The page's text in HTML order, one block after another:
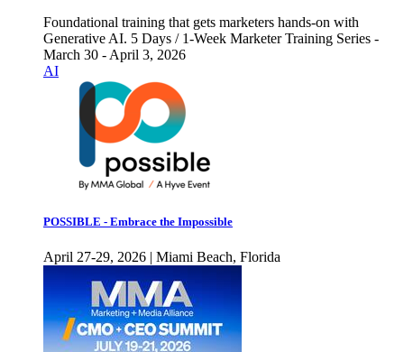
Foundational training that gets marketers hands-on with
Generative AI. 5 Days / 1-Week Marketer Training Series -
March 30 - April 3, 2026
AI
POSSIBLE - Embrace the Impossible
April 27-29, 2026 | Miami Beach, Florida